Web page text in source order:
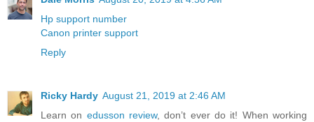
Hp support number
Canon printer support
Reply
Ricky Hardy August 21, 2019 at 2:46 AM
Learn on edusson review, don’t ever do it! When working